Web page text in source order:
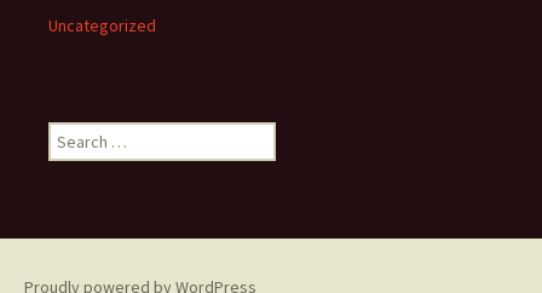
Uncategorized
Search
for:
Proudly powered by WordPress